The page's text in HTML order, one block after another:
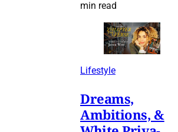
min read
Lifestyle
Dreams,
Ambitions, &